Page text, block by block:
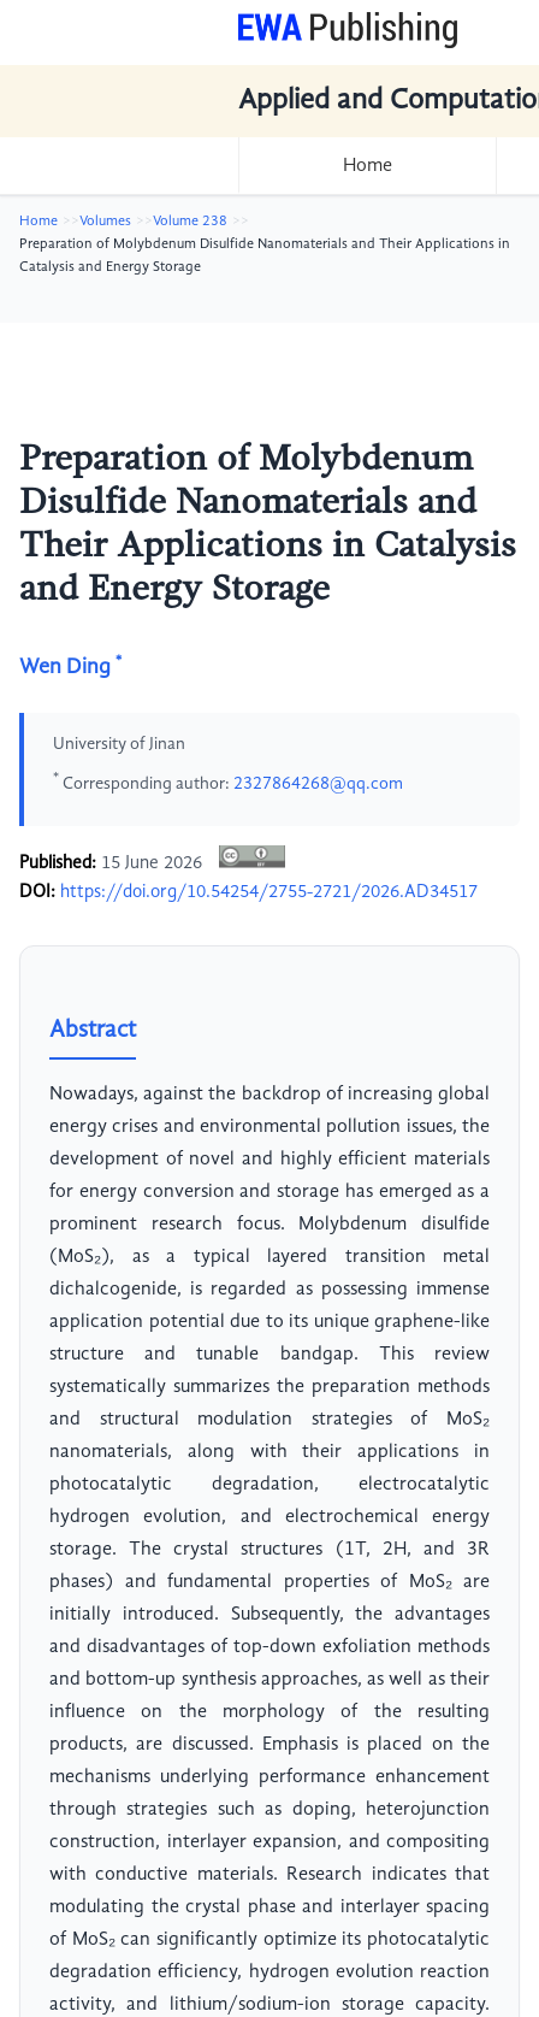
Applied and
Home
Home Volumes
Volume 238
Preparation of Molybdenum Disulfide Nanomaterials and Their Applications in
Catalysis and Energy Storage
Preparation of Molybdenum
Disulfide Nanomaterials and
Their Applications in Catalysis
and Energy Storage
Wen Ding *
University of Jinan
* Corresponding author: 2327864268@qq.com
Published: 15 June 2026
DOI: https://doi.org/10.54254/2755-2721/2026.AD34517
Abstract
Nowadays, against the backdrop of increasing global
energy crises and environmental pollution issues, the
development of novel and highly efficient materials
for energy conversion and storage has emerged as a
prominent research focus. Molybdenum disulfide
(MoS₂), as a typical layered transition metal
dichalcogenide, is regarded as possessing immense
application potential due to its unique graphene-like
structure and tunable bandgap. This review
systematically summarizes the preparation methods
and structural modulation strategies of MoS₂
nanomaterials, along with their applications in
photocatalytic degradation, electrocatalytic
hydrogen evolution, and electrochemical energy
storage. The crystal structures (1T, 2H, and 3R
phases) and fundamental properties of MoS₂ are
initially introduced. Subsequently, the advantages
and disadvantages of top-down exfoliation methods
and bottom-up synthesis approaches, as well as their
influence on the morphology of the resulting
products, are discussed. Emphasis is placed on the
mechanisms underlying performance enhancement
through strategies such as doping, heterojunction
construction, interlayer expansion, and compositing
with conductive materials. Research indicates that
modulating the crystal phase and interlayer spacing
of MoS₂ can significantly optimize its photocatalytic
degradation efficiency, hydrogen evolution reaction
activity, and lithium/sodium-ion storage capacity.